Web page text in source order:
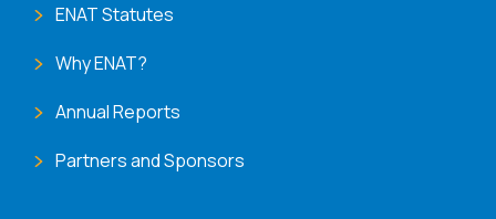
ENAT Statutes
Why ENAT?
Annual Reports
Partners and Sponsors